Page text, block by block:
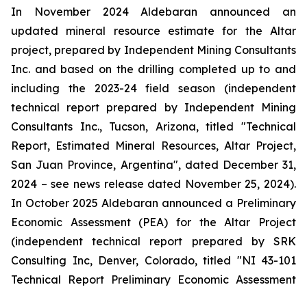
In November 2024 Aldebaran announced an
updated mineral resource estimate for the Altar
project, prepared by Independent Mining Consultants
Inc. and based on the drilling completed up to and
including the 2023-24 field season (independent
technical report prepared by Independent Mining
Consultants Inc., Tucson, Arizona, titled "Technical
Report, Estimated Mineral Resources, Altar Project,
San Juan Province, Argentina", dated December 31,
2024 – see news release dated November 25, 2024).
In October 2025 Aldebaran announced a Preliminary
Economic Assessment (PEA) for the Altar Project
(independent technical report prepared by SRK
Consulting Inc, Denver, Colorado, titled "NI 43-101
Technical Report Preliminary Economic Assessment